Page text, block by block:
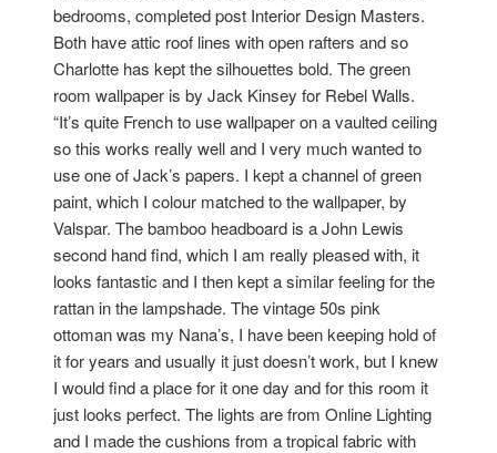
bedrooms, completed post Interior Design Masters.
Both have attic roof lines with open rafters and so
Charlotte has kept the silhouettes bold. The green
room wallpaper is by Jack Kinsey for Rebel Walls.
“It’s quite French to use wallpaper on a vaulted ceiling
so this works really well and I very much wanted to
use one of Jack’s papers. I kept a channel of green
paint, which I colour matched to the wallpaper, by
Valspar. The bamboo headboard is a John Lewis
second hand find, which I am really pleased with, it
looks fantastic and I then kept a similar feeling for the
rattan in the lampshade. The vintage 50s pink
ottoman was my Nana’s, I have been keeping hold of
it for years and usually it just doesn’t work, but I knew
I would find a place for it one day and for this room it
just looks perfect. The lights are from Online Lighting
and I made the cushions from a tropical fabric with